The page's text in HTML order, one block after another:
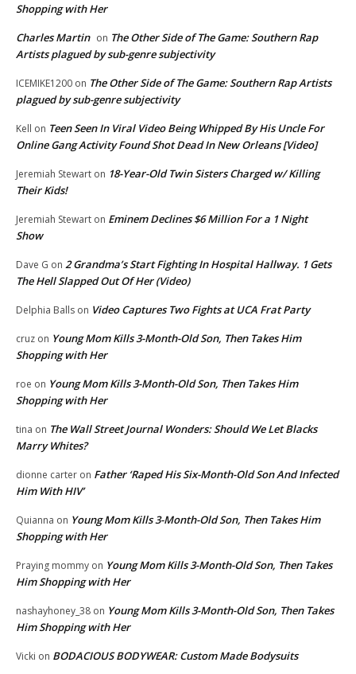
Shopping with Her
Charles Martin on The Other Side of The Game: Southern Rap
Artists plagued by sub-genre subjectivity
ICEMIKE1200 on The Other Side of The Game: Southern Rap Artists
plagued by sub-genre subjectivity
Kell on Teen Seen In Viral Video Being Whipped By His Uncle For
Online Gang Activity Found Shot Dead In New Orleans [Video]
Jeremiah Stewart on 18-Year-Old Twin Sisters Charged w/ Killing
Their Kids!
Jeremiah Stewart on Eminem Declines $6 Million For a 1 Night
Show
Dave G on 2 Grandma’s Start Fighting In Hospital Hallway. 1 Gets
The Hell Slapped Out Of Her (Video)
Delphia Balls on Video Captures Two Fights at UCA Frat Party
cruz on Young Mom Kills 3-Month-Old Son, Then Takes Him
Shopping with Her
roe on Young Mom Kills 3-Month-Old Son, Then Takes Him
Shopping with Her
tina on The Wall Street Journal Wonders: Should We Let Blacks
Marry Whites?
dionne carter on Father ‘Raped His Six-Month-Old Son And Infected
Him With HIV’
Quianna on Young Mom Kills 3-Month-Old Son, Then Takes Him
Shopping with Her
Praying mommy on Young Mom Kills 3-Month-Old Son, Then Takes
Him Shopping with Her
nashayhoney_38 on Young Mom Kills 3-Month-Old Son, Then Takes
Him Shopping with Her
Vicki on BODACIOUS BODYWEAR: Custom Made Bodysuits